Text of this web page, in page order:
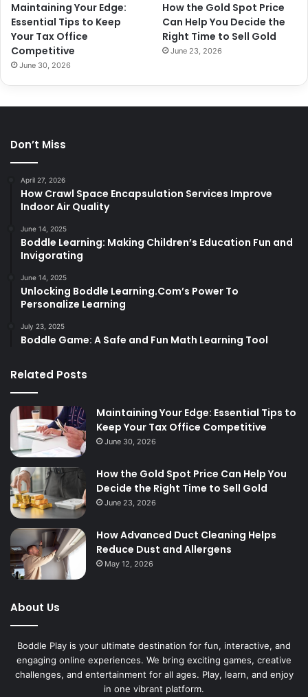
Maintaining Your Edge:
Essential Tips to Keep
Your Tax Office
Competitive
June 30, 2026
How the Gold Spot Price
Can Help You Decide the
Right Time to Sell Gold
June 23, 2026
Don’t Miss
April 27, 2026
How Crawl Space Encapsulation Services Improve
Indoor Air Quality
June 14, 2025
Boddle Learning: Making Children’s Education Fun and
Invigorating
June 14, 2025
Unlocking Boddle Learning.Com’s Power To
Personalize Learning
July 23, 2025
Boddle Game: A Safe and Fun Math Learning Tool
Related Posts
Maintaining Your Edge: Essential Tips to
Keep Your Tax Office Competitive
June 30, 2026
How the Gold Spot Price Can Help You
Decide the Right Time to Sell Gold
June 23, 2026
How Advanced Duct Cleaning Helps
Reduce Dust and Allergens
May 12, 2026
About Us
Boddle Play is your ultimate destination for fun, interactive, and
engaging online experiences. We bring exciting games, creative
challenges, and entertainment for all ages. Play, learn, and enjoy
in one vibrant platform.